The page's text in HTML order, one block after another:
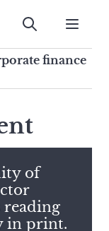
Submit
finance
of
reading
in print.